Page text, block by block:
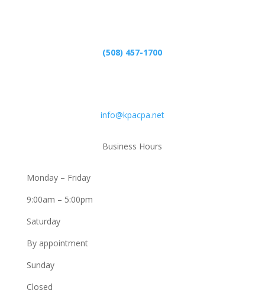
(508) 457-1700
info@kpacpa.net
Business Hours
Monday – Friday
9:00am – 5:00pm
Saturday
By appointment
Sunday
Closed